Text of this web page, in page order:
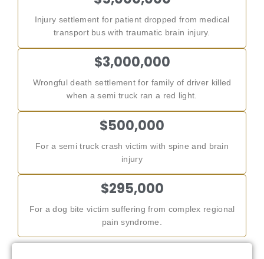
Injury settlement for patient dropped from medical
transport bus with traumatic brain injury.
$3,000,000
Wrongful death settlement for family of driver killed
when a semi truck ran a red light.
$500,000
For a semi truck crash victim with spine and brain
injury
$295,000
For a dog bite victim suffering from complex regional
pain syndrome.